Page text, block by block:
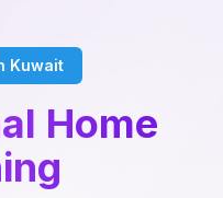
Kuwait
Home